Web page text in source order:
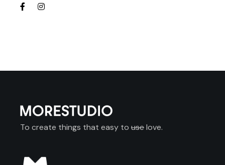
To create things that easy to uselove.